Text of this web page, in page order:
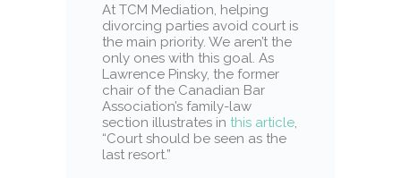
At TCM Mediation, helping
divorcing parties avoid court is
the main priority. We aren’t the
only ones with this goal. As
Lawrence Pinsky, the former
chair of the Canadian Bar
Association’s family-law
section illustrates in this article,
“Court should be seen as the
last resort.”